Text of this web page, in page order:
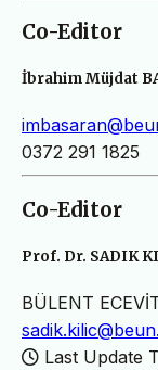
Co-Editor
İbrahim Müjdat
0372 291 1825
Co-Editor
Prof. Dr. SADIK
BÜLENT
Last Update